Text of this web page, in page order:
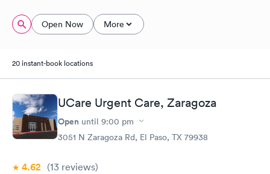
Open Now More
20 instant-book locations
UCare Urgent Care, Zaragoza
Open until 9:00 pm
3051 N Zaragoza Rd, El Paso, TX 79938
4.62 (13 reviews)